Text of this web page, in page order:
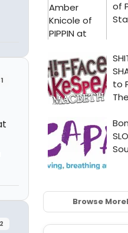
Browse More